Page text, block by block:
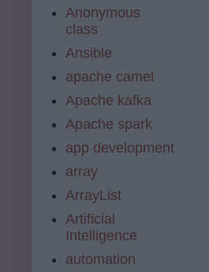
Anonymous
class
Ansible
apache camel
Apache kafka
Apache spark
app development
array
ArrayList
Artificial
Intelligence
automation